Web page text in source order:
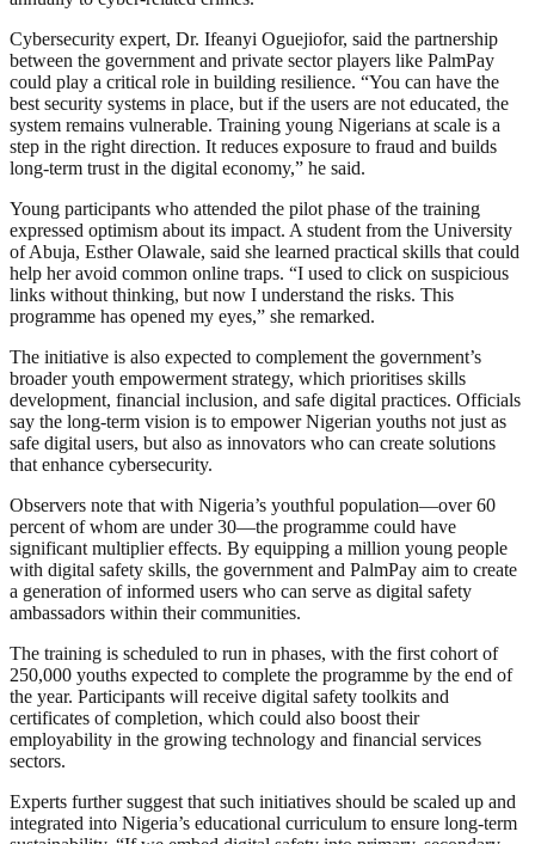
Cybersecurity expert, Dr. Ifeanyi Oguejiofor, said the partnership
between the government and private sector players like PalmPay
could play a critical role in building resilience. “You can have the
best security systems in place, but if the users are not educated, the
system remains vulnerable. Training young Nigerians at scale is a
step in the right direction. It reduces exposure to fraud and builds
long-term trust in the digital economy,” he said.
Young participants who attended the pilot phase of the training
expressed optimism about its impact. A student from the University
of Abuja, Esther Olawale, said she learned practical skills that could
help her avoid common online traps. “I used to click on suspicious
links without thinking, but now I understand the risks. This
programme has opened my eyes,” she remarked.
The initiative is also expected to complement the government’s
broader youth empowerment strategy, which prioritises skills
development, financial inclusion, and safe digital practices. Officials
say the long-term vision is to empower Nigerian youths not just as
safe digital users, but also as innovators who can create solutions
that enhance cybersecurity.
Observers note that with Nigeria’s youthful population—over 60
percent of whom are under 30—the programme could have
significant multiplier effects. By equipping a million young people
with digital safety skills, the government and PalmPay aim to create
a generation of informed users who can serve as digital safety
ambassadors within their communities.
The training is scheduled to run in phases, with the first cohort of
250,000 youths expected to complete the programme by the end of
the year. Participants will receive digital safety toolkits and
certificates of completion, which could also boost their
employability in the growing technology and financial services
sectors.
Experts further suggest that such initiatives should be scaled up and
integrated into Nigeria’s educational curriculum to ensure long-term